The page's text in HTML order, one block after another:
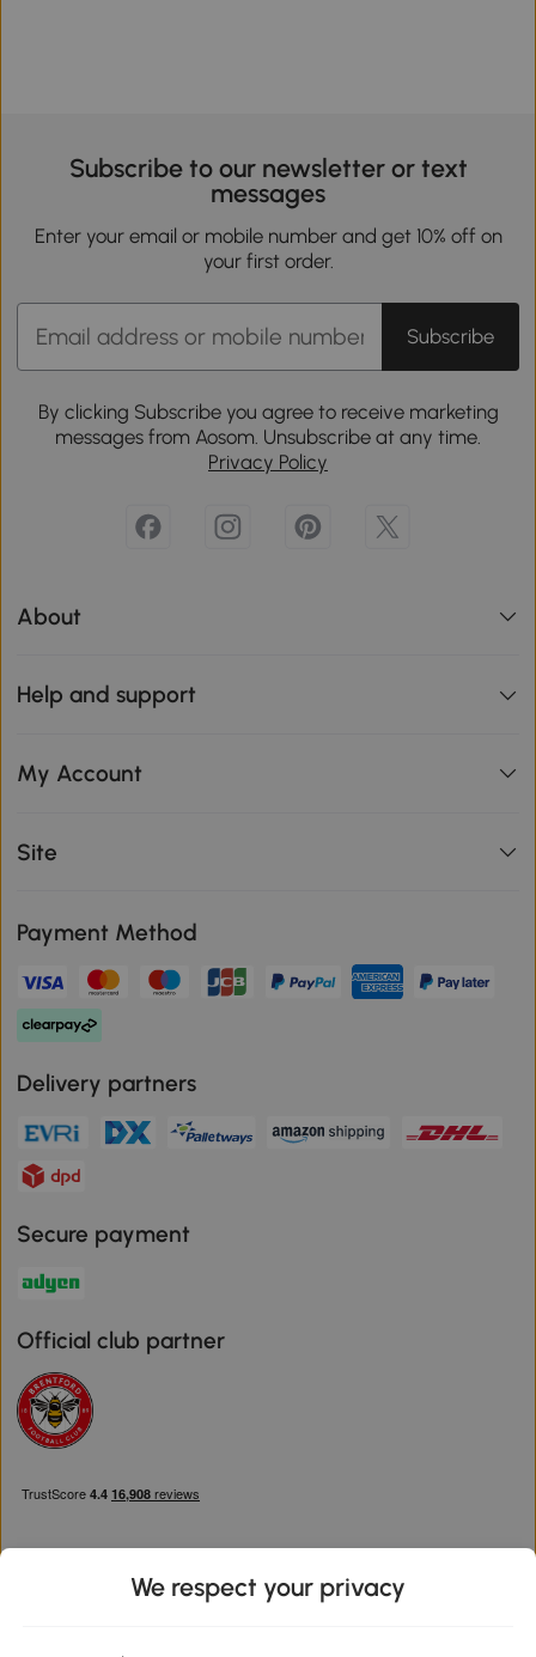
Subscribe to our newsletter or text
messages
Enter your email or mobile number and get 10% off on
your first order.
Subscribe
By clicking Subscribe you agree to receive marketing
messages from Aosom. Unsubscribe at any time.
Privacy Policy
About
Help and support
My Account
Site
Payment Method
Delivery partners
Secure payment
Official club partner
We respect your privacy